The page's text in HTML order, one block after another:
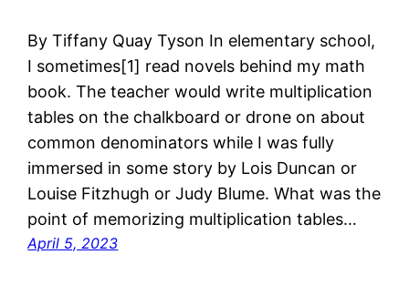
By Tiffany Quay Tyson In elementary school,
I sometimes[1] read novels behind my math
book. The teacher would write multiplication
tables on the chalkboard or drone on about
common denominators while I was fully
immersed in some story by Lois Duncan or
Louise Fitzhugh or Judy Blume. What was the
point of memorizing multiplication tables…
April 5, 2023